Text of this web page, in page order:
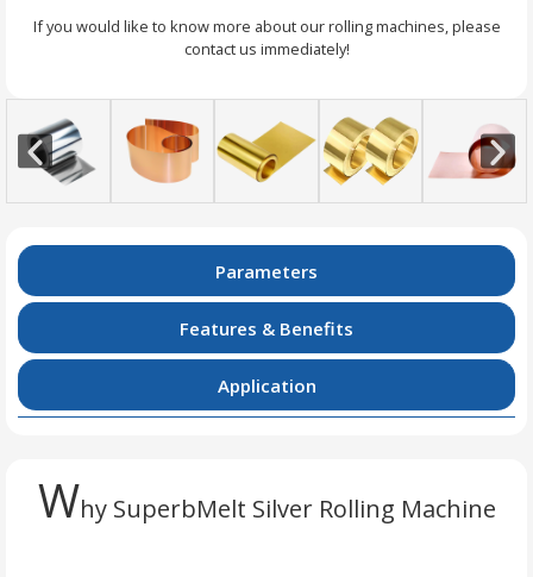
If you would like to know more about our rolling machines, please
contact us immediately!
Parameters
Features & Benefits
Application
Why SuperbMelt Silver Rolling Machine